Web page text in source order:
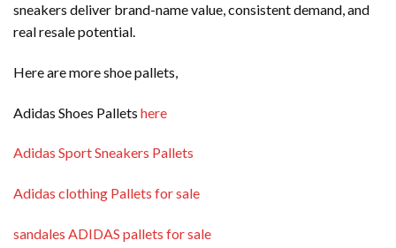
sneakers deliver brand-name value, consistent demand, and
real resale potential.
Here are more shoe pallets,
Adidas Shoes Pallets here
Adidas Sport Sneakers Pallets
Adidas clothing Pallets for sale
sandales ADIDAS pallets for sale